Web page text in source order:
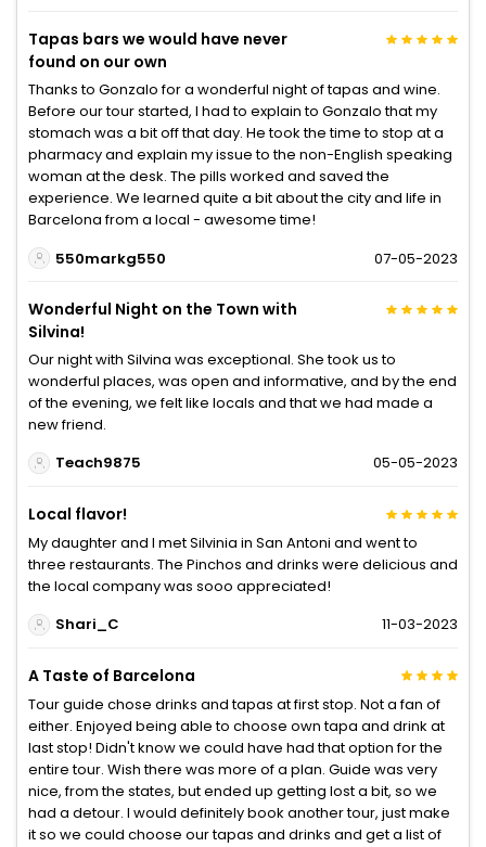
Tapas bars we would have never
found on our own
Thanks to Gonzalo for a wonderful night of tapas and wine.
Before our tour started, I had to explain to Gonzalo that my
stomach was a bit off that day. He took the time to stop at a
pharmacy and explain my issue to the non-English speaking
woman at the desk. The pills worked and saved the
experience. We learned quite a bit about the city and life in
Barcelona from a local - awesome time!
550markg550
07-05-2023
Wonderful Night on the Town with
Silvina!
Our night with Silvina was exceptional. She took us to
wonderful places, was open and informative, and by the end
of the evening, we felt like locals and that we had made a
new friend.
Teach9875
05-05-2023
Local flavor!
My daughter and I met Silvinia in San Antoni and went to
three restaurants. The Pinchos and drinks were delicious and
the local company was sooo appreciated!
Shari_C
11-03-2023
A Taste of Barcelona
Tour guide chose drinks and tapas at first stop. Not a fan of
either. Enjoyed being able to choose own tapa and drink at
last stop! Didn't know we could have had that option for the
entire tour. Wish there was more of a plan. Guide was very
nice, from the states, but ended up getting lost a bit, so we
had a detour. I would definitely book another tour, just make
it so we could choose our tapas and drinks and get a list of